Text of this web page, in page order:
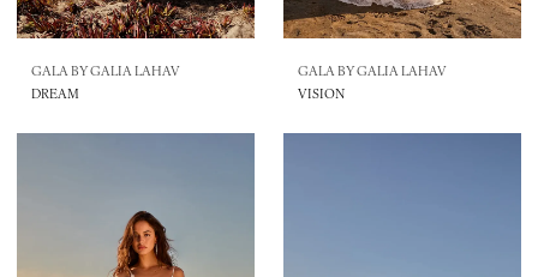
GALA BY GALIA LAHAV
DREAM
GALA BY GALIA LAHAV
VISION